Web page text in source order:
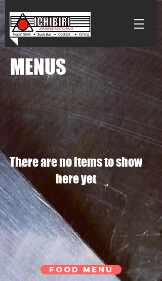
MENUS
There are no items to show
here yet
Food Menu